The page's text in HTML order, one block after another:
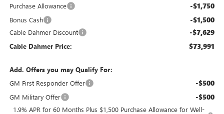
Purchase Allowance -$1,750
Bonus Cash -$1,500
Cable Dahmer Discount -$7,629
Cable Dahmer Price: $73,991
Add. Offers you may Qualify For:
GM First Responder Offer
-$500
GM Military Offer -$500
1.9% APR for 60 Months Plus $1,500 Purchase Allowance for Well-